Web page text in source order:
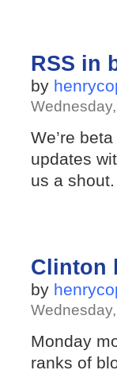
RSS in
by
We’re
updates
us a shout.
Clinton
by
Monday
ranks of